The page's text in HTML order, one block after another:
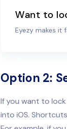
Want to
Eyezy makes it
Option 2:
If you want to lock
into iOS.